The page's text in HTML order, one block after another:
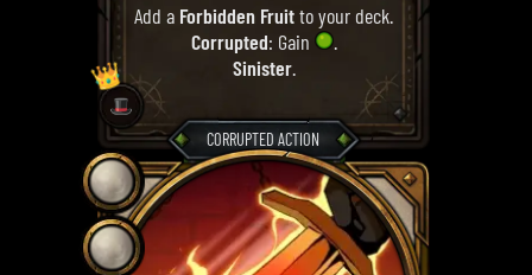
Add a Forbidden Fruitto your deck.
Corrupted: Gain
.
Sinister.
CORRUPTED ACTION
👑
🎩